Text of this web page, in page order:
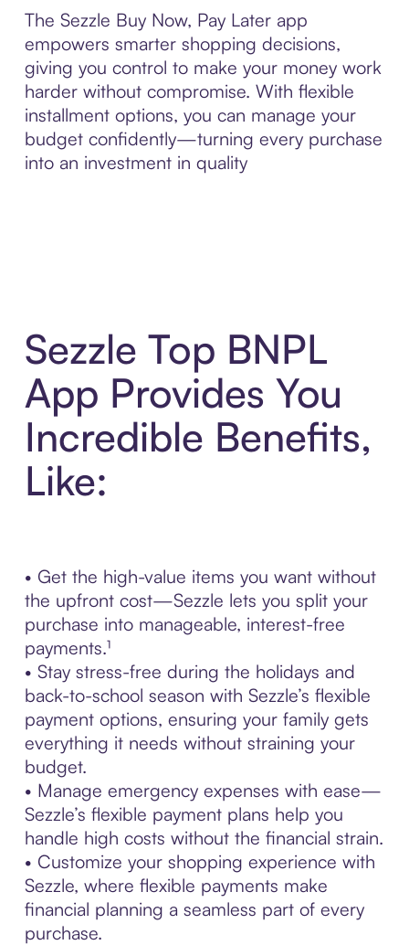
The Sezzle Buy Now, Pay Later app
empowers smarter shopping decisions,
giving you control to make your money work
harder without compromise. With flexible
installment options, you can manage your
budget confidently—turning every purchase
into an investment in quality
Sezzle Top BNPL
App Provides You
Incredible Benefits,
Like:
• Get the high-value items you want without
the upfront cost—Sezzle lets you split your
purchase into manageable, interest-free
payments.¹
• Stay stress-free during the holidays and
back-to-school season with Sezzle’s flexible
payment options, ensuring your family gets
everything it needs without straining your
budget.
• Manage emergency expenses with ease—
Sezzle’s flexible payment plans help you
handle high costs without the financial strain.
• Customize your shopping experience with
Sezzle, where flexible payments make
financial planning a seamless part of every
purchase.